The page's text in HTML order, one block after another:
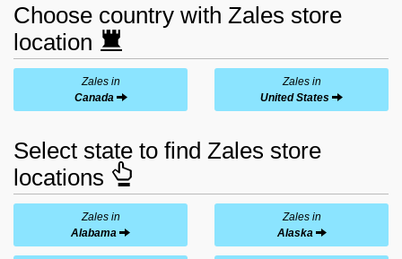
Choose country with Zales store
location
Zales in
Canada
Zales in
United States
Select state to find Zales store
locations
Zales in
Alabama
Zales in
Alaska